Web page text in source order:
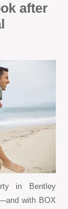
after
in Bentley
with BOX